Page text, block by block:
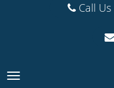
Call Us
TOGGLE NAVIGATION